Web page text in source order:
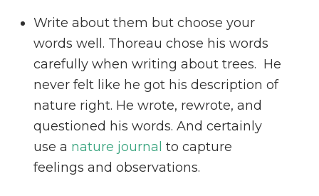
Write about them but choose your
words well. Thoreau chose his words
carefully when writing about trees. He
never felt like he got his description of
nature right. He wrote, rewrote, and
questioned his words. And certainly
use a nature journal to capture
feelings and observations.